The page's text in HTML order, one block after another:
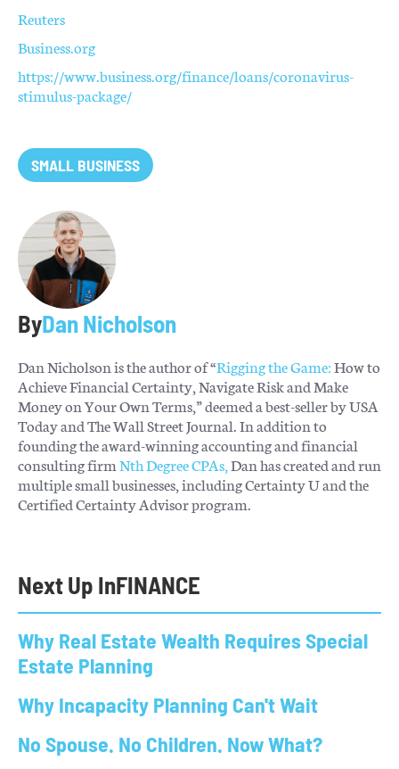
Reuters
Business.org
https://www.business.org/finance/loans/coronavirus-
stimulus-package/
SMALL BUSINESS
ByDan Nicholson
Dan Nicholson is the author of “Rigging the Game:How to
Achieve Financial Certainty, Navigate Risk and Make
Money on Your Own Terms,” deemed a best-seller by USA
Today and The Wall Street Journal. In addition to
founding the award-winning accounting and financial
consulting firmNth Degree CPAs,Dan has created and run
multiple small businesses, including Certainty U and the
Certified Certainty Advisor program.
Next Up InFINANCE
Why Real Estate Wealth Requires Special
Estate Planning
Why Incapacity Planning Can't Wait
No Spouse. No Children. Now What?